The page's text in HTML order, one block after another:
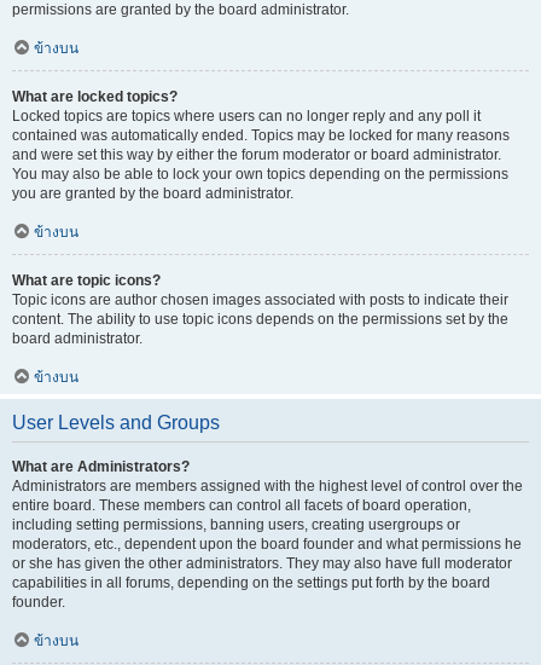
permissions are granted by the board administrator.
ข้างบน
What are locked topics?
Locked topics are topics where users can no longer reply and any poll it
contained was automatically ended. Topics may be locked for many reasons
and were set this way by either the forum moderator or board administrator.
You may also be able to lock your own topics depending on the permissions
you are granted by the board administrator.
ข้างบน
What are topic icons?
Topic icons are author chosen images associated with posts to indicate their
content. The ability to use topic icons depends on the permissions set by the
board administrator.
ข้างบน
User Levels and Groups
What are Administrators?
Administrators are members assigned with the highest level of control over the
entire board. These members can control all facets of board operation,
including setting permissions, banning users, creating usergroups or
moderators, etc., dependent upon the board founder and what permissions he
or she has given the other administrators. They may also have full moderator
capabilities in all forums, depending on the settings put forth by the board
founder.
ข้างบน